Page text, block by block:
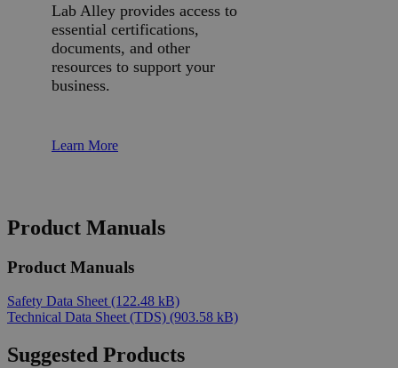
Lab Alley provides access to
essential certifications,
documents, and other
resources to support your
business.
Learn More
Product Manuals
Product Manuals
Safety Data Sheet (122.48 kB)
Technical Data Sheet (TDS) (903.58 kB)
Suggested Products